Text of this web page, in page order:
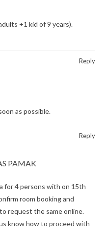
+1 kid of 9 years).
Reply
as possible.
Reply
PAMAK
for 4 persons with on 15th
room booking and
request the same online.
know how to proceed with